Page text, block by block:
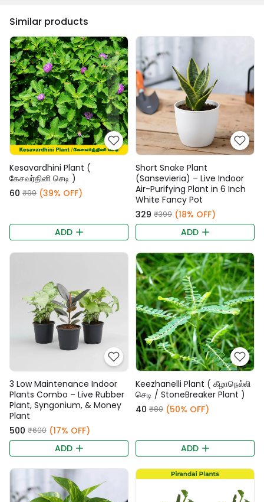
Similar products
Kesavardhini Plant (
கேசவர்தினி செடி )
₹60 ₹99 (39% OFF)
ADD
Short Snake Plant
(Sansevieria) – Live Indoor
Air-Purifying Plant in 6 Inch
White Fancy Pot
₹329 ₹399 (18% OFF)
ADD
3 Low Maintenance Indoor
Plants Combo – Live Rubber
Plant, Syngonium, & Money
Plant
₹500 ₹600 (17% OFF)
ADD
Keezhanelli Plant ( கீழாநெல்லி
செடி / StoneBreaker Plant )
₹40 ₹80 (50% OFF)
ADD